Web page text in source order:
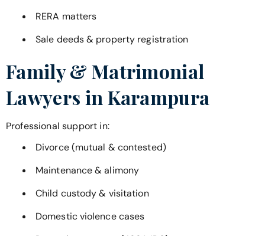
RERA matters
Sale deeds & property registration
Family & Matrimonial
Lawyers in Karampura
Professional support in:
Divorce (mutual & contested)
Maintenance & alimony
Child custody & visitation
Domestic violence cases